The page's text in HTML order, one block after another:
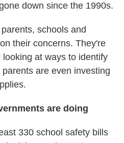
down since the 1990s.
schools and
their concerns. They're
at ways to identify
are even investing
are doing
330 school safety bills